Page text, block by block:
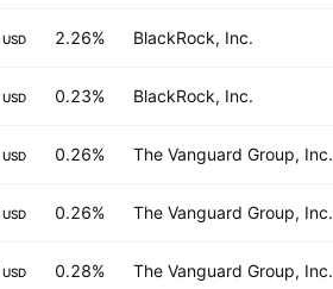
USD 2.26% BlackRock, Inc.
USD 0.23% BlackRock, Inc.
USD 0.26% The Vanguard Group, Inc.
USD 0.26% The Vanguard Group, Inc.
USD 0.28% The Vanguard Group, Inc.